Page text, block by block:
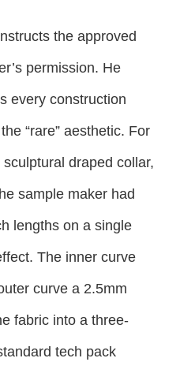
the approved
permission. He
every construction
“rare” aesthetic. For
draped collar,
sample maker had
lengths on a single
The inner curve
curve a 2.5mm
fabric into a three-
tech pack